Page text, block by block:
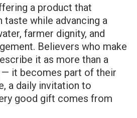
a product that
taste while advancing a
farmer dignity, and
Believers who make
it as more than a
— it becomes part of their
a daily invitation to
good gift comes from